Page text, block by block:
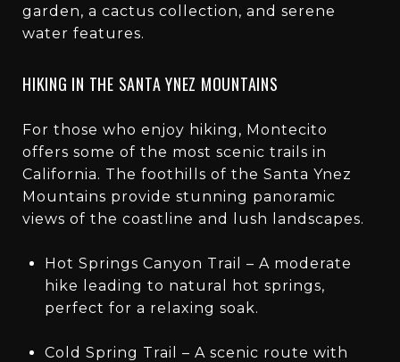
garden, a cactus collection, and serene
water features.
HIKING IN THE SANTA YNEZ MOUNTAINS
For those who enjoy hiking, Montecito
offers some of the most scenic trails in
California. The foothills of the Santa Ynez
Mountains provide stunning panoramic
views of the coastline and lush landscapes.
Hot Springs Canyon Trail – A moderate
hike leading to natural hot springs,
perfect for a relaxing soak.
Cold Spring Trail – A scenic route with